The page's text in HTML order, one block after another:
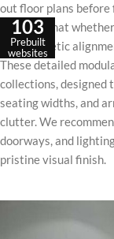
out floor plans
ensuring that
and aesthetic
These detailed
collections, designed
seating widths, and
clutter. We
doorways, and
pristine visual finish.
103
Prebuilt
websites